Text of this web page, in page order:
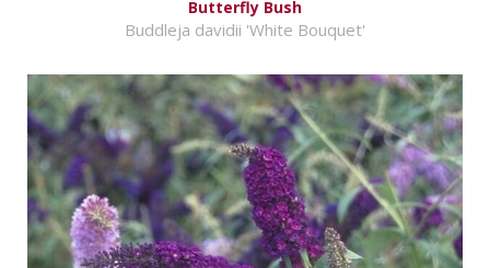
Butterfly Bush
Buddleja davidii 'White Bouquet'